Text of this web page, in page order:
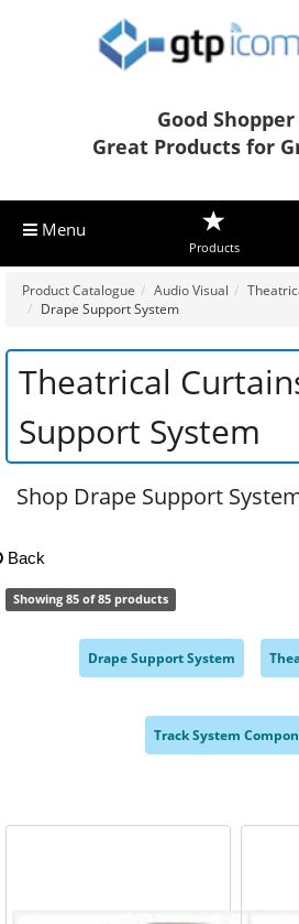
Good
Great Products for
Menu
Products
Product Catalogue Audio Visual
Drape Support System
Theatrical
Support System
Shop Drape Support
Back
Showing 85 of 85 products
Drape Support System
Track System